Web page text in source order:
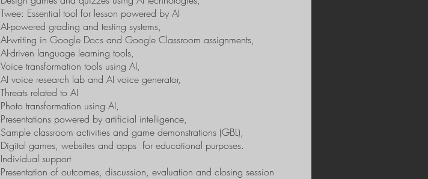
Twee: Essential tool for lesson powered by AI
AI-powered grading and testing systems,
AI-writing in Google Docs and Google Classroom assignments,
AI-driven language learning tools,
Voice transformation tools using AI,
AI voice research lab and AI voice generator,
Threats related to AI
Photo transformation using AI,
Presentations powered by artificial intelligence,
Sample classroom activities and game demonstrations (GBL),
Digital games, websites and apps for educational purposes.
Individual support
Presentation of outcomes, discussion, evaluation and closing session